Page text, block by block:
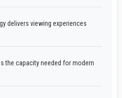
delivers viewing experiences
the capacity needed for modern